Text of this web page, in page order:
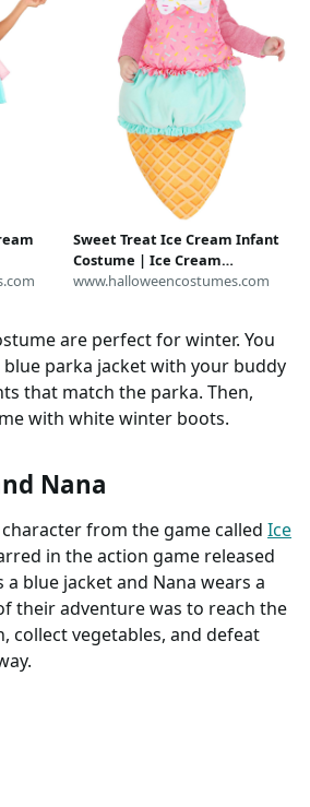
Sweet Treat Ice Cream Infant
Costume | Ice Cream
Costumes
www.halloweencostumes.com
are perfect for winter. You
parka jacket with your buddy
that match the parka. Then,
with white winter boots.
Nana
character from the game called Ice
in the action game released
a blue jacket and Nana wears a
their adventure was to reach the
collect vegetables, and defeat